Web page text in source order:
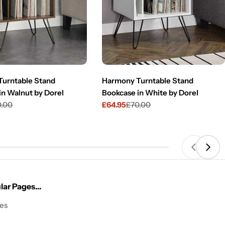
Stand
Walnut by Dorel
Harmony Turntable Stand
Bookcase in White by Dorel
Sale
£64.95
Regular£70.00
Pages...